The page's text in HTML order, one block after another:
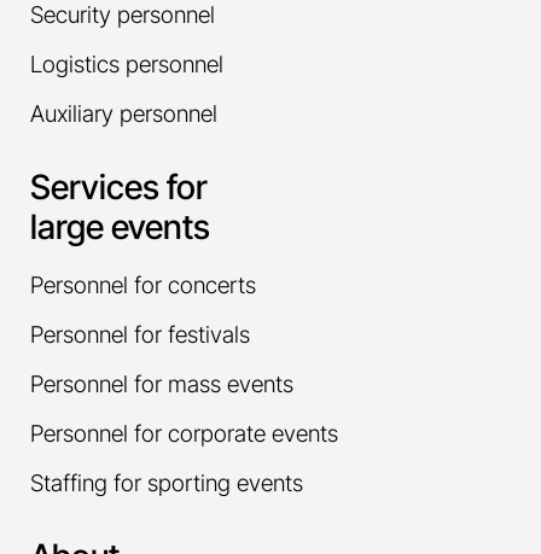
Security personnel
Logistics personnel
Auxiliary personnel
Services for
large events
Personnel for concerts
Personnel for festivals
Personnel for mass events
Personnel for corporate events
Staffing for sporting events